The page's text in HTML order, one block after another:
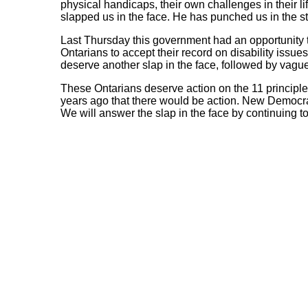
physical handicaps, their own challenges in their
slapped us in the face. He has punched us in the
Last Thursday this government had an
Ontarians to accept their record on disability
deserve another slap in the face, followed by
These Ontarians deserve action on the 11
years ago that there would be action. New
We will answer the slap in the face by continuing